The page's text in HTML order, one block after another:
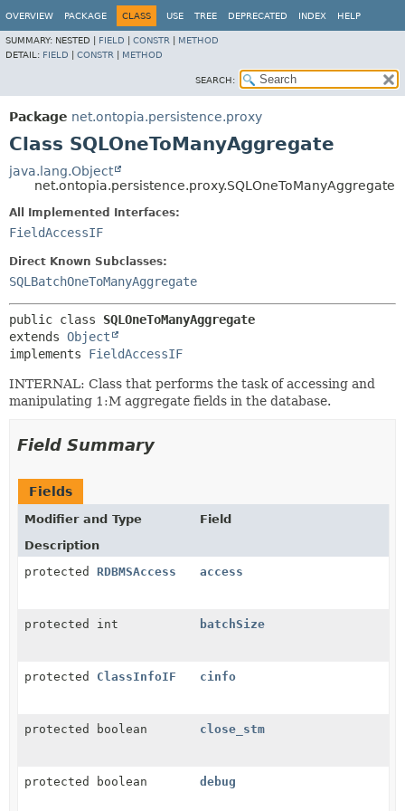
OVERVIEW PACKAGE CLASS USE TREE DEPRECATED INDEX HELP
SUMMARY: NESTED | FIELD CONSTR
METHOD
DETAIL: FIELD CONSTR METHOD
SEARCH:
Package net.ontopia.persistence.proxy
Class SQLOneToManyAggregate
java.lang.Object
net.ontopia.persistence.proxy.SQLOneToManyAggregate
All Implemented Interfaces:
FieldAccessIF
Direct Known Subclasses:
SQLBatchOneToManyAggregate
public class SQLOneToManyAggregate
extends Object
implements FieldAccessIF
INTERNAL: Class that performs the task of accessing and
manipulating 1:M aggregate fields in the database.
Field Summary
Fields
Modifier and Type
Field
Description
protected RDBMSAccess access
protected int batchSize
protected ClassInfoIF cinfo
protected boolean close_stm
protected boolean debug